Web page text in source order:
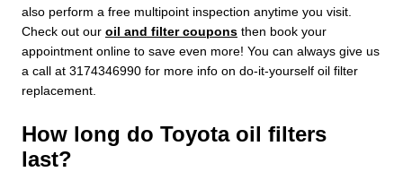
also perform a free multipoint inspection anytime you visit.
Check out our oil and filter coupons then book your
appointment online to save even more! You can always give us
a call at 3174346990 for more info on do-it-yourself oil filter
replacement.
How long do Toyota oil filters
last?